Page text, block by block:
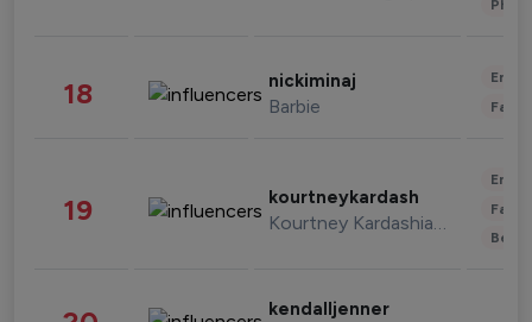
18 nickiminaj
Barbie
19 kourtneykardash
Kourtney Kardashian Barker
kendalljenner